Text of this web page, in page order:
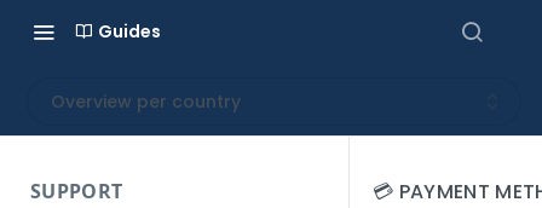
Guides
Overview per country
SUPPORT 💳 PAYMENT